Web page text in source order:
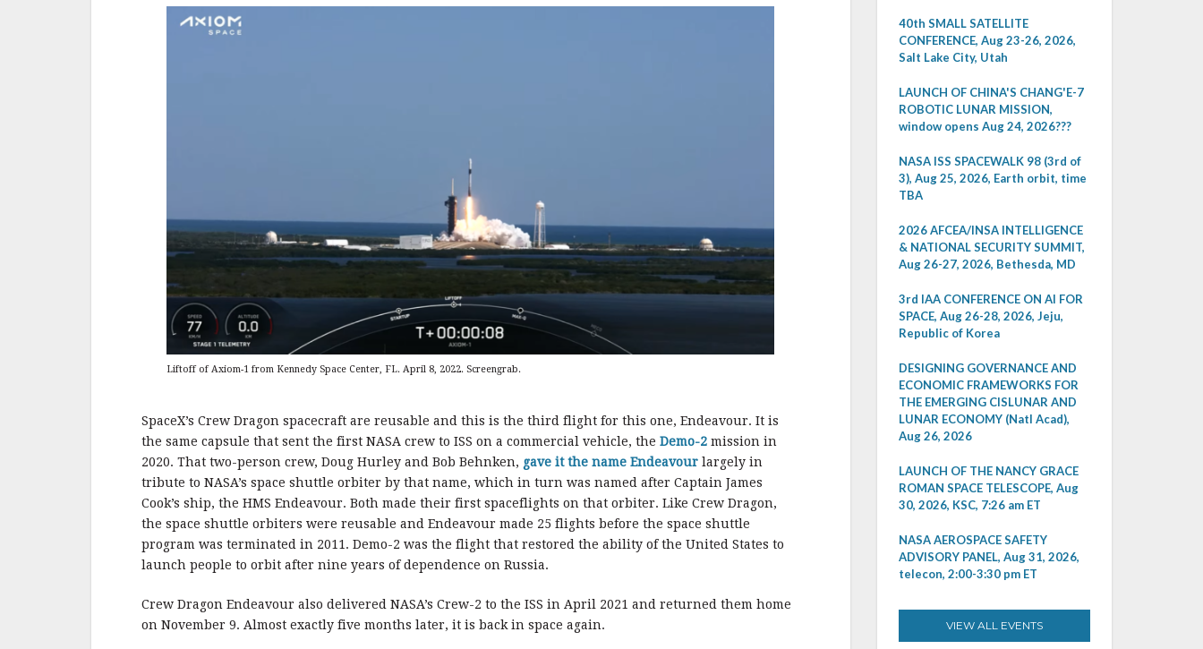
Liftoff of Axiom-1 from Kennedy Space Center, FL. April 8, 2022. Screengrab.
SpaceX’s Crew Dragon spacecraft are reusable and this is the third flight for this one, Endeavour. It is
the same capsule that sent the first NASA crew to ISS on a commercial vehicle, the Demo-2 mission in
2020. That two-person crew, Doug Hurley and Bob Behnken, gave it the name Endeavour largely in
tribute to NASA’s space shuttle orbiter by that name, which in turn was named after Captain James
Cook’s ship, the HMS Endeavour. Both made their first spaceflights on that orbiter. Like Crew Dragon,
the space shuttle orbiters were reusable and Endeavour made 25 flights before the space shuttle
program was terminated in 2011. Demo-2 was the flight that restored the ability of the United States to
launch people to orbit after nine years of dependence on Russia.
Crew Dragon Endeavour also delivered NASA’s Crew-2 to the ISS in April 2021 and returned them home
on November 9. Almost exactly five months later, it is back in space again.
40th SMALL SATELLITE
CONFERENCE, Aug 23-26, 2026,
Salt Lake City, Utah
LAUNCH OF CHINA'S CHANG'E-7
ROBOTIC LUNAR MISSION,
window opens Aug 24, 2026???
NASA ISS SPACEWALK 98 (3rd of
3), Aug 25, 2026, Earth orbit, time
TBA
2026 AFCEA/INSA INTELLIGENCE
& NATIONAL SECURITY SUMMIT,
Aug 26-27, 2026, Bethesda, MD
3rd IAA CONFERENCE ON AI FOR
SPACE, Aug 26-28, 2026, Jeju,
Republic of Korea
DESIGNING GOVERNANCE AND
ECONOMIC FRAMEWORKS FOR
THE EMERGING CISLUNAR AND
LUNAR ECONOMY (Natl Acad),
Aug 26, 2026
LAUNCH OF THE NANCY GRACE
ROMAN SPACE TELESCOPE, Aug
30, 2026, KSC, 7:26 am ET
NASA AEROSPACE SAFETY
ADVISORY PANEL, Aug 31, 2026,
telecon, 2:00-3:30 pm ET
VIEW ALL EVENTS